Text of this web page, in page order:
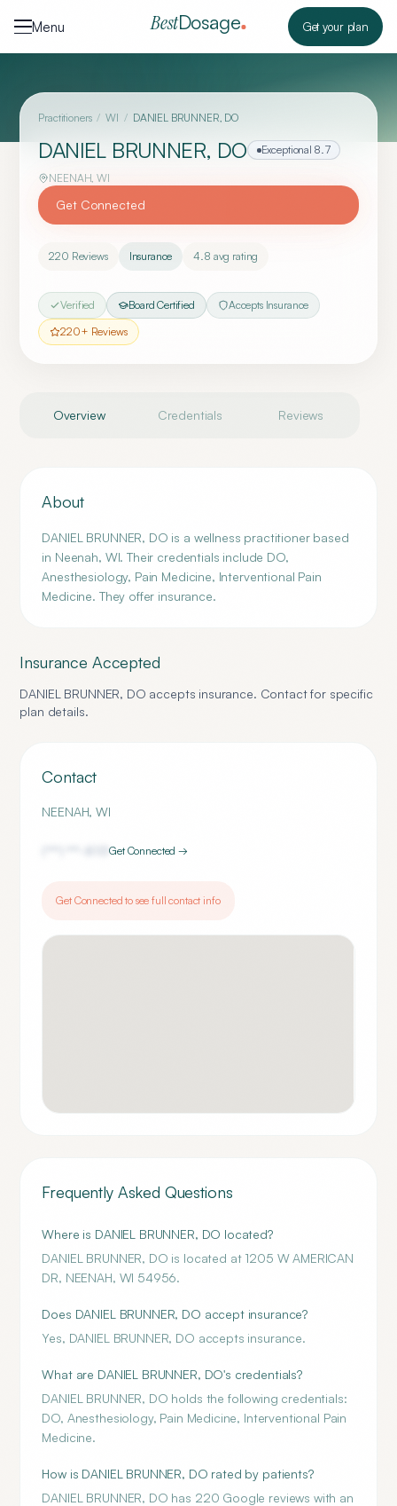
Menu
BestDosage Get your plan
Practitioners / WI / DANIEL BRUNNER, DO
DANIEL BRUNNER, DO Exceptional 8.7
NEENAH,WI
Get Connected
220 Reviews Insurance 4.8 avg rating
Verified Board Certified
Accepts Insurance
220+ Reviews
Overview Credentials Reviews
About
DANIEL BRUNNER, DO is a wellness practitioner based
in Neenah, WI. Their credentials include DO,
Anesthesiology, Pain Medicine, Interventional Pain
Medicine. They offer insurance.
Insurance Accepted
DANIEL BRUNNER, DO accepts insurance. Contact for specific
plan details.
Contact
NEENAH,WI
8113Get Connected →
Get Connected to see full contact info
Frequently Asked Questions
Where is DANIEL BRUNNER, DO located?
DANIEL BRUNNER, DO is located at 1205 W AMERICAN
DR, NEENAH, WI 54956.
Does DANIEL BRUNNER, DO accept insurance?
Yes, DANIEL BRUNNER, DO accepts insurance.
What are DANIEL BRUNNER, DO's credentials?
DANIEL BRUNNER, DO holds the following credentials:
DO, Anesthesiology, Pain Medicine, Interventional Pain
Medicine.
How is DANIEL BRUNNER, DO rated by patients?
DANIEL BRUNNER, DO has 220 Google reviews with an